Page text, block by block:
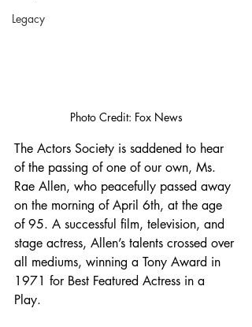
Legacy
Photo Credit: Fox News
The Actors Society is saddened to hear
of the passing of one of our own, Ms.
Rae Allen, who peacefully passed away
on the morning of April 6th, at the age
of 95. A successful film, television, and
stage actress, Allen’s talents crossed over
all mediums, winning a Tony Award in
1971 for Best Featured Actress in a
Play.